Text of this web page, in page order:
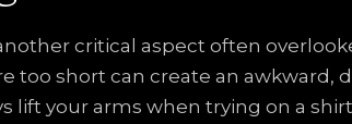
critical aspect often
too short can create an
lift your arms when trying on a